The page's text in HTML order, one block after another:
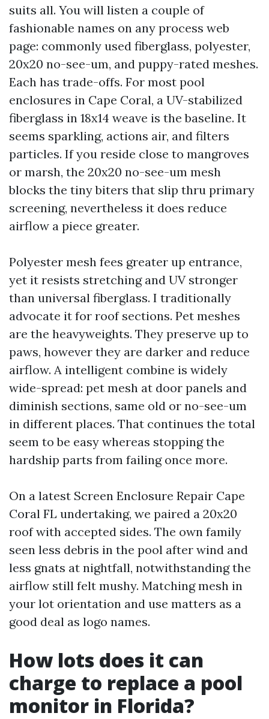
suits all. You will listen a couple of
fashionable names on any process web
page: commonly used fiberglass, polyester,
20x20 no-see-um, and puppy-rated meshes.
Each has trade-offs. For most pool
enclosures in Cape Coral, a UV-stabilized
fiberglass in 18x14 weave is the baseline. It
seems sparkling, actions air, and filters
particles. If you reside close to mangroves
or marsh, the 20x20 no-see-um mesh
blocks the tiny biters that slip thru primary
screening, nevertheless it does reduce
airflow a piece greater.
Polyester mesh fees greater up entrance,
yet it resists stretching and UV stronger
than universal fiberglass. I traditionally
advocate it for roof sections. Pet meshes
are the heavyweights. They preserve up to
paws, however they are darker and reduce
airflow. A intelligent combine is widely
wide-spread: pet mesh at door panels and
diminish sections, same old or no-see-um
in different places. That continues the total
seem to be easy whereas stopping the
hardship parts from failing once more.
On a latest Screen Enclosure Repair Cape
Coral FL undertaking, we paired a 20x20
roof with accepted sides. The own family
seen less debris in the pool after wind and
less gnats at nightfall, notwithstanding the
airflow still felt mushy. Matching mesh in
your lot orientation and use matters as a
good deal as logo names.
How lots does it can
charge to replace a pool
monitor in Florida?